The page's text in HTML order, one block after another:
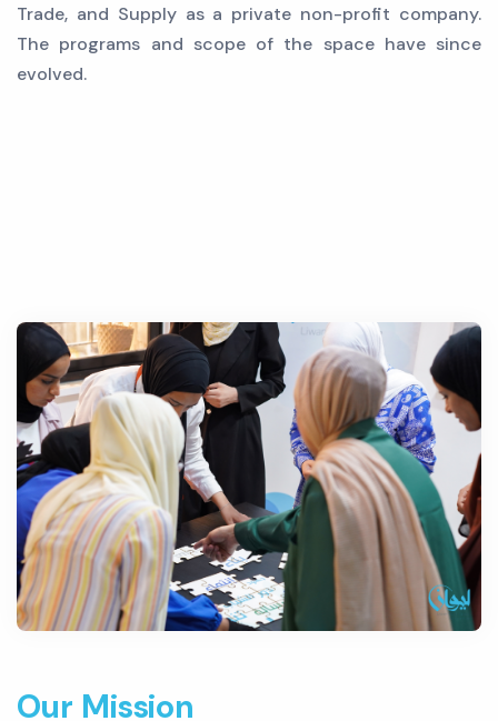
Trade, and Supply as a private non-profit company.
The programs and scope of the space have since
evolved.
Our Mission